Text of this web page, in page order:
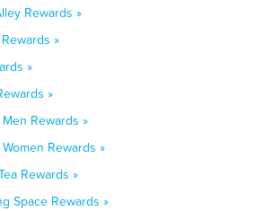
Rewards »
»
»
»
Rewards »
Rewards »
Rewards »
Space Rewards »